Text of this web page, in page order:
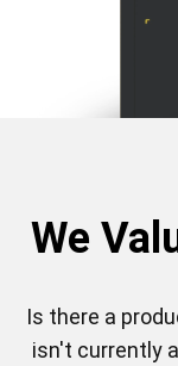
We
Is there a
isn't currently